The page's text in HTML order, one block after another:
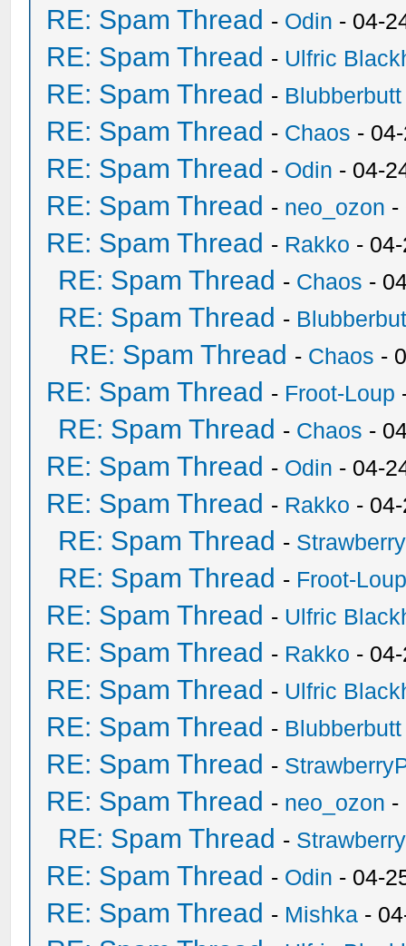
RE: Spam Thread - Odin - 04-
RE: Spam Thread - Ulfric
RE: Spam Thread - Blubberbutt
RE: Spam Thread - Chaos -
RE: Spam Thread - Odin - 04-
RE: Spam Thread - neo_ozon -
RE: Spam Thread - Rakko -
RE: Spam Thread - Chaos -
RE: Spam Thread -
RE: Spam Thread - Chaos -
RE: Spam Thread - Froot-Loup
RE: Spam Thread - Chaos -
RE: Spam Thread - Odin - 04-
RE: Spam Thread - Rakko -
RE: Spam Thread -
RE: Spam Thread - Froot-
RE: Spam Thread - Ulfric
RE: Spam Thread - Rakko -
RE: Spam Thread - Ulfric
RE: Spam Thread - Blubberbutt
RE: Spam Thread -
RE: Spam Thread - neo_ozon -
RE: Spam Thread -
RE: Spam Thread - Odin - 04-
RE: Spam Thread - Mishka -